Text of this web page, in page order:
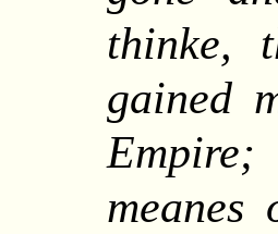
thinke,
gained